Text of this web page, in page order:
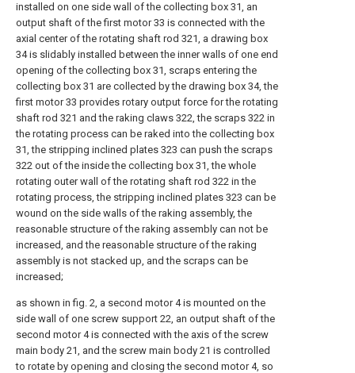
installed on one side wall of the collecting box 31, an
output shaft of the first motor 33 is connected with the
axial center of the rotating shaft rod 321, a drawing box
34 is slidably installed between the inner walls of one end
opening of the collecting box 31, scraps entering the
collecting box 31 are collected by the drawing box 34, the
first motor 33 provides rotary output force for the rotating
shaft rod 321 and the raking claws 322, the scraps 322 in
the rotating process can be raked into the collecting box
31, the stripping inclined plates 323 can push the scraps
322 out of the inside the collecting box 31, the whole
rotating outer wall of the rotating shaft rod 322 in the
rotating process, the stripping inclined plates 323 can be
wound on the side walls of the raking assembly, the
reasonable structure of the raking assembly can not be
increased, and the reasonable structure of the raking
assembly is not stacked up, and the scraps can be
increased;
as shown in fig. 2, a second motor 4 is mounted on the
side wall of one screw support 22, an output shaft of the
second motor 4 is connected with the axis of the screw
main body 21, and the screw main body 21 is controlled
to rotate by opening and closing the second motor 4, so